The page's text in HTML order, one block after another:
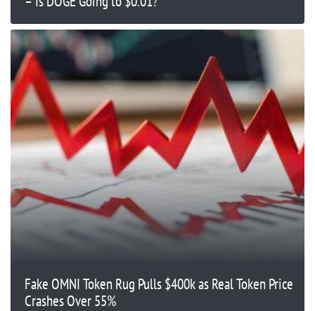
Fake OMNI Token Rug Pulls $400k as Real Token Price
Crashes Over 55%